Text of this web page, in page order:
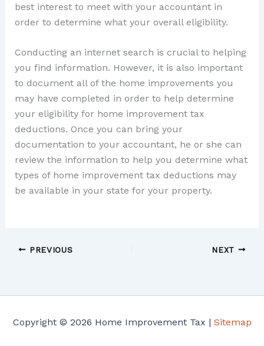
best interest to meet with your accountant in
order to determine what your overall eligibility.
Conducting an internet search is crucial to helping
you find information. However, it is also important
to document all of the home improvements you
may have completed in order to help determine
your eligibility for home improvement tax
deductions. Once you can bring your
documentation to your accountant, he or she can
review the information to help you determine what
types of home improvement tax deductions may
be available in your state for your property.
PREVIOUS NEXT
Copyright © 2026 Home Improvement Tax | Sitemap